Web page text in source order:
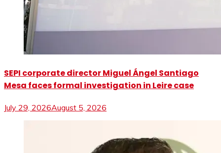
SEPI corporate director Miguel Ángel Santiago
Mesa faces formal investigation in Leire case
July 29, 2026August 5, 2026